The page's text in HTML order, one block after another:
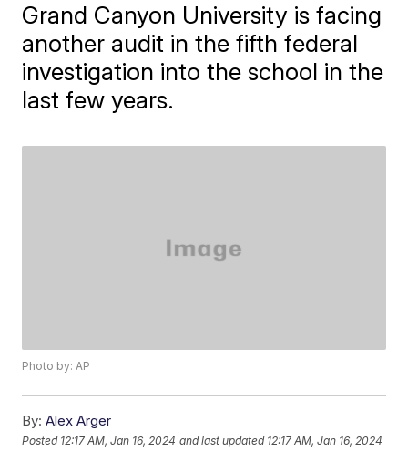
Grand Canyon University is facing
another audit in the fifth federal
investigation into the school in the
last few years.
Photo by: AP
By: Alex Arger
Posted 12:17 AM, Jan 16, 2024 and last updated 12:17 AM, Jan 16, 2024